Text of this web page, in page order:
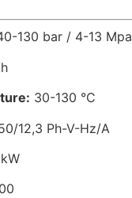
130 bar / 4-13 Mpa
30-130 °C
12,3 Ph-V-Hz/A